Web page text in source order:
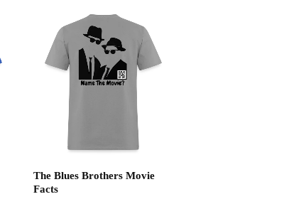
The Blues Brothers Movie
Facts